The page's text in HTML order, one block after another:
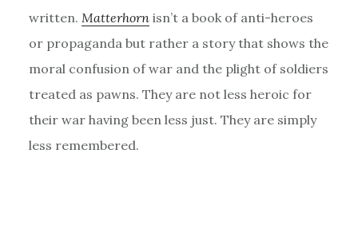
written. Matterhornisn’t a book of anti-heroes
or propaganda but rather a story that shows the
moral confusion of war and the plight of soldiers
treated as pawns. They are not less heroic for
their war having been less just. They are simply
less remembered.